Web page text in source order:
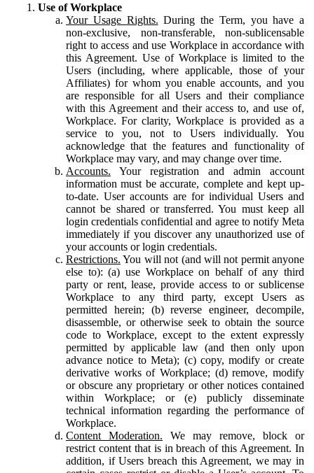
Use of Workplace
Your Usage Rights. During the Term, you have a
non-exclusive, non-transferable, non-sublicensable
right to access and use Workplace in accordance with
this Agreement. Use of Workplace is limited to the
Users (including, where applicable, those of your
Affiliates) for whom you enable accounts, and you
are responsible for all Users and their compliance
with this Agreement and their access to, and use of,
Workplace. For clarity, Workplace is provided as a
service to you, not to Users individually. You
acknowledge that the features and functionality of
Workplace may vary, and may change over time.
Accounts. Your registration and admin account
information must be accurate, complete and kept up-
to-date. User accounts are for individual Users and
cannot be shared or transferred. You must keep all
login credentials confidential and agree to notify Meta
immediately if you discover any unauthorized use of
your accounts or login credentials.
Restrictions. You will not (and will not permit anyone
else to): (a) use Workplace on behalf of any third
party or rent, lease, provide access to or sublicense
Workplace to any third party, except Users as
permitted herein; (b) reverse engineer, decompile,
disassemble, or otherwise seek to obtain the source
code to Workplace, except to the extent expressly
permitted by applicable law (and then only upon
advance notice to Meta); (c) copy, modify or create
derivative works of Workplace; (d) remove, modify
or obscure any proprietary or other notices contained
within Workplace; or (e) publicly disseminate
technical information regarding the performance of
Workplace.
Content Moderation. We may remove, block or
restrict content that is in breach of this Agreement. In
addition, if Users breach this Agreement, we may in